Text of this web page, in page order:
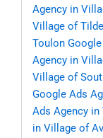
Agency in
Village of
Toulon
Agency in
Village of
Google Ads
Ads Agency
in Village of